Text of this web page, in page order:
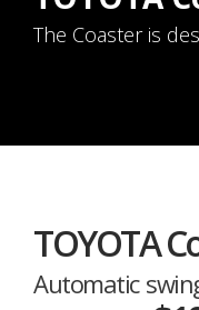
The Coaster is
TOYOTA
Automatic